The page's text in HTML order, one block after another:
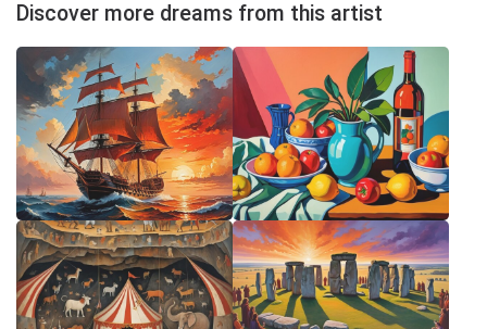
Discover more dreams from this artist